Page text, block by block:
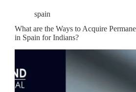
spain
What are the Ways to Acquire
in Spain for Indians?